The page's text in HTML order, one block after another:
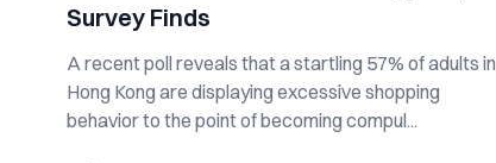
Survey Finds
A recent poll reveals that a startling 57% of adults in
Hong Kong are displaying excessive shopping
behavior to the point of becoming compul...